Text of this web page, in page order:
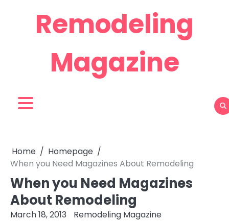
Remodeling
Magazine
Home
Homepage
When you Need Magazines About Remodeling
When you Need Magazines
About Remodeling
March 18, 2013 Remodeling Magazine